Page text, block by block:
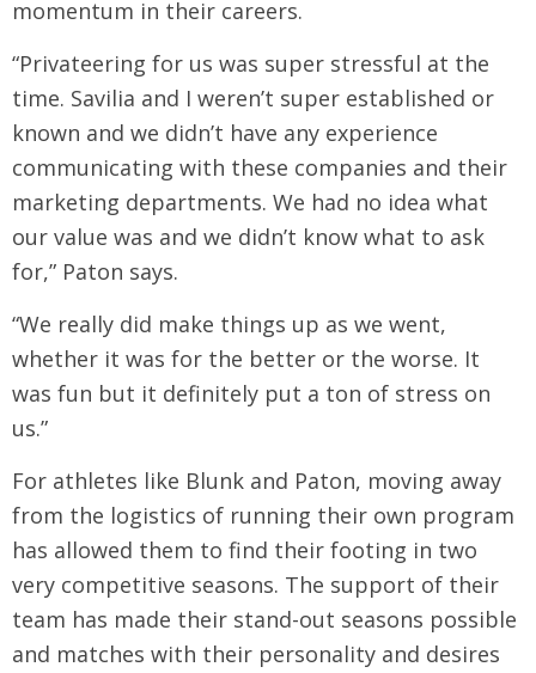
momentum in their careers.
“Privateering for us was super stressful at the
time. Savilia and I weren’t super established or
known and we didn’t have any experience
communicating with these companies and their
marketing departments. We had no idea what
our value was and we didn’t know what to ask
for,” Paton says.
“We really did make things up as we went,
whether it was for the better or the worse. It
was fun but it definitely put a ton of stress on
us.”
For athletes like Blunk and Paton, moving away
from the logistics of running their own program
has allowed them to find their footing in two
very competitive seasons. The support of their
team has made their stand-out seasons possible
and matches with their personality and desires